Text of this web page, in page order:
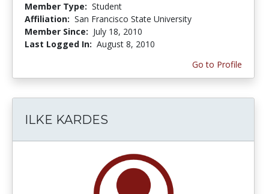
Member Type: Student
Affiliation: San Francisco State University
Member Since: July 18, 2010
Last Logged In: August 8, 2010
Go to Profile
ILKE KARDES